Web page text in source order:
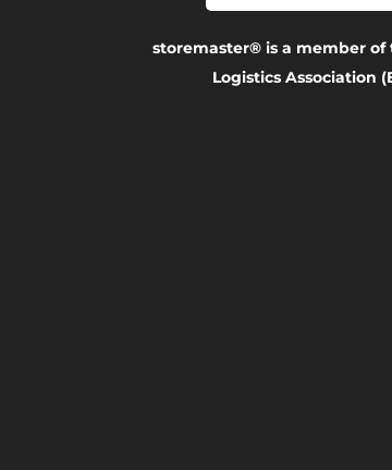
storemaster® is a member of
Logistics Association